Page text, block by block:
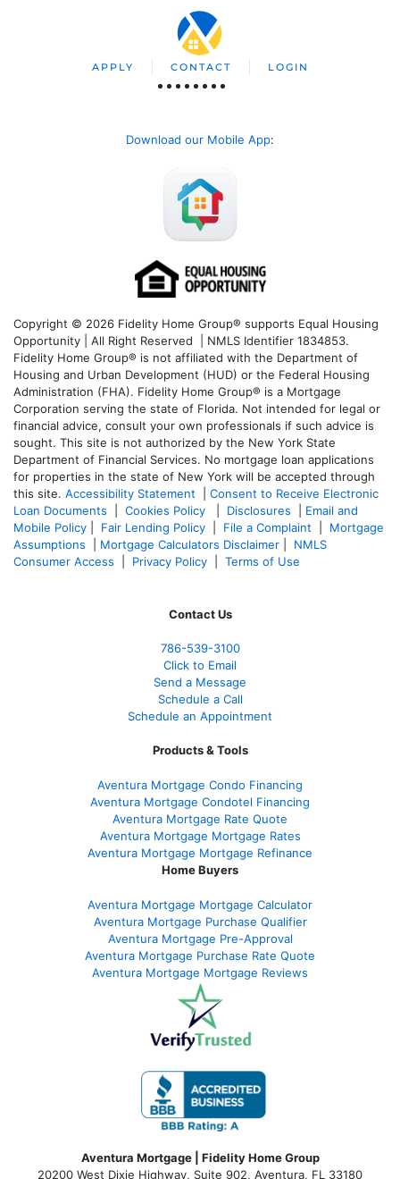
APPLY CONTACT LOGIN
Download our Mobile App:
Copyright © 2026 Fidelity Home Group® supports Equal Housing
Opportunity | All Right Reserved | NMLS Identifier 1834853.
Fidelity Home Group® is not affiliated with the Department of
Housing and Urban Development (HUD) or the Federal Housing
Administration (FHA). Fidelity Home Group® is a Mortgage
Corporation serving the state of Florida. Not intended for legal or
financial advice, consult your own professionals if such advice is
sought. This site is not authorized by the New York State
Department of Financial Services. No mortgage loan applications
for properties in the state of New York will be accepted through
this site. Accessibility Statement
Consent to Receive Electronic
Loan Documents
Cookies Policy Disclosures
Email and
Mobile Policy
Fair Lending Policy File a Complaint
Mortgage
Assumptions
Mortgage Calculators Disclaimer
NMLS
Consumer Access
Privacy Policy Terms of Use
Contact Us
786-539-3100
Click to Email
Send a Message
Schedule a Call
Schedule an Appointment
Products & Tools
Aventura Mortgage Condo Financing
Aventura Mortgage Condotel Financing
Aventura Mortgage Rate Quote
Aventura Mortgage Mortgage Rates
Aventura Mortgage Mortgage Refinance
Home Buyers
Aventura Mortgage Mortgage Calculator
Aventura Mortgage Purchase Qualifier
Aventura Mortgage Pre-Approval
Aventura Mortgage Purchase Rate Quote
Aventura Mortgage Mortgage Reviews
Aventura Mortgage | Fidelity Home Group
20200 West Dixie Highway, Suite 902, Aventura, FL 33180